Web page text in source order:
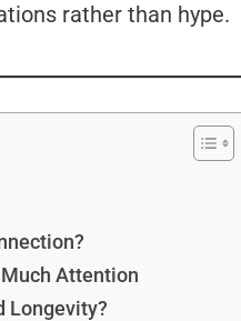
rather than hype.
Attention
Longevity?